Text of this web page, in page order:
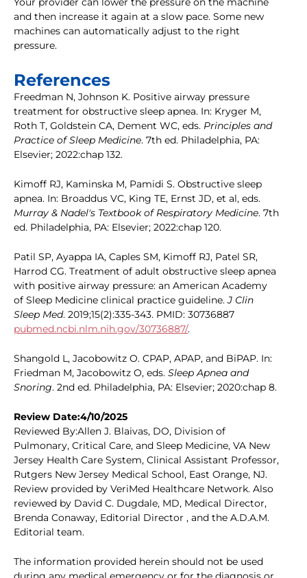
and then increase it again at a slow pace. Some new
machines can automatically adjust to the right
pressure.
References
Freedman N, Johnson K. Positive airway pressure
treatment for obstructive sleep apnea. In: Kryger M,
Roth T, Goldstein CA, Dement WC, eds. Principles and
Practice of Sleep Medicine. 7th ed. Philadelphia, PA:
Elsevier; 2022:chap 132.
Kimoff RJ, Kaminska M, Pamidi S. Obstructive sleep
apnea. In: Broaddus VC, King TE, Ernst JD, et al, eds.
Murray & Nadel's Textbook of Respiratory Medicine. 7th
ed. Philadelphia, PA: Elsevier; 2022:chap 120.
Patil SP, Ayappa IA, Caples SM, Kimoff RJ, Patel SR,
Harrod CG. Treatment of adult obstructive sleep apnea
with positive airway pressure: an American Academy
of Sleep Medicine clinical practice guideline.J Clin
Sleep Med. 2019;15(2):335-343. PMID: 30736887
pubmed.ncbi.nlm.nih.gov/30736887/.
Shangold L, Jacobowitz O. CPAP, APAP, and BiPAP. In:
Friedman M, Jacobowitz O, eds. Sleep Apnea and
Snoring. 2nd ed. Philadelphia, PA: Elsevier; 2020:chap 8.
Review Date:4/10/2025
Reviewed By:Allen J. Blaivas, DO, Division of
Pulmonary, Critical Care, and Sleep Medicine, VA New
Jersey Health Care System, Clinical Assistant Professor,
Rutgers New Jersey Medical School, East Orange, NJ.
Review provided by VeriMed Healthcare Network. Also
reviewed by David C. Dugdale, MD, Medical Director,
Brenda Conaway, Editorial Director , and the A.D.A.M.
Editorial team.
The information provided herein should not be used